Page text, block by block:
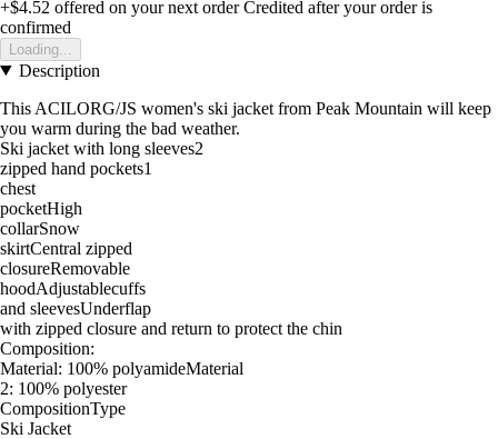
+$4.52 offered on your next order Credited after your order is
confirmed
Loading...
Description
This ACILORG/JS women's ski jacket from Peak Mountain will keep
you warm during the bad weather.
Ski jacket with long sleeves2
zipped hand pockets1
chest
pocketHigh
collarSnow
skirtCentral zipped
closureRemovable
hoodAdjustablecuffs
and sleevesUnderflap
with zipped closure and return to protect the chin
Composition:
Material: 100% polyamideMaterial
2: 100% polyester
CompositionType
Ski Jacket